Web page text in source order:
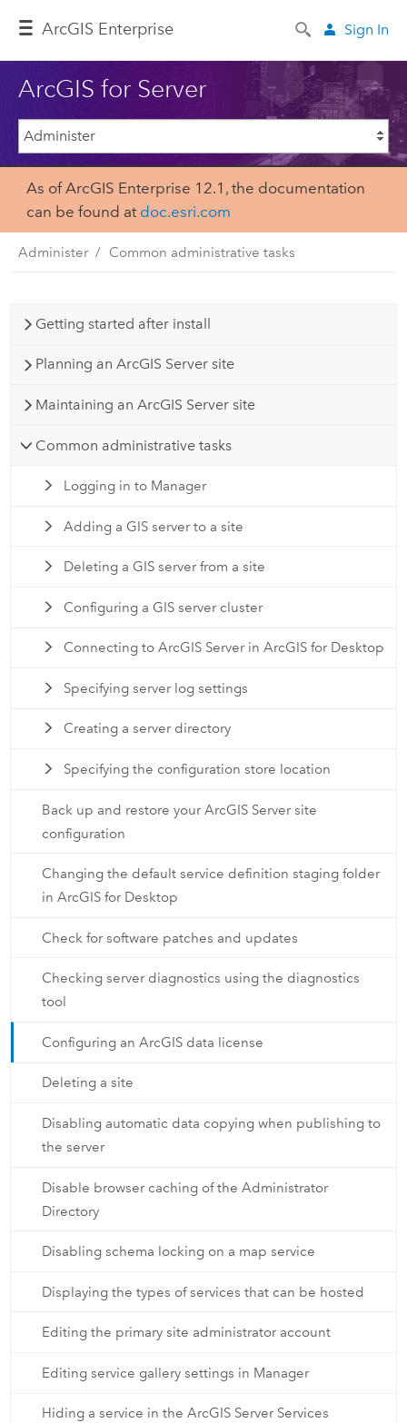
ArcGIS Enterprise Sign In
ArcGIS for Server
As of ArcGIS Enterprise 12.1, the documentation
can be found at doc.esri.com
Administer Common administrative tasks
Getting started after install
Planning an ArcGIS Server site
Maintaining an ArcGIS Server site
Common administrative tasks
Logging in to Manager
Adding a GIS server to a site
Deleting a GIS server from a site
Configuring a GIS server cluster
Connecting to ArcGIS Server in ArcGIS for Desktop
Specifying server log settings
Creating a server directory
Specifying the configuration store location
Back up and restore your ArcGIS Server site
configuration
Changing the default service definition staging folder
in ArcGIS for Desktop
Check for software patches and updates
Checking server diagnostics using the diagnostics
tool
Configuring an ArcGIS data license
Deleting a site
Disabling automatic data copying when publishing to
the server
Disable browser caching of the Administrator
Directory
Disabling schema locking on a map service
Displaying the types of services that can be hosted
Editing the primary site administrator account
Editing service gallery settings in Manager
Hiding a service in the ArcGIS Server Services